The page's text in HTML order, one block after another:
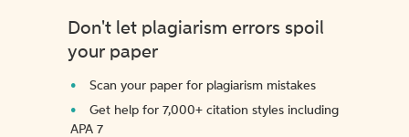
Don't let plagiarism errors spoil
your paper
Scan your paper for plagiarism mistakes
Get help for 7,000+ citation styles including
APA 7